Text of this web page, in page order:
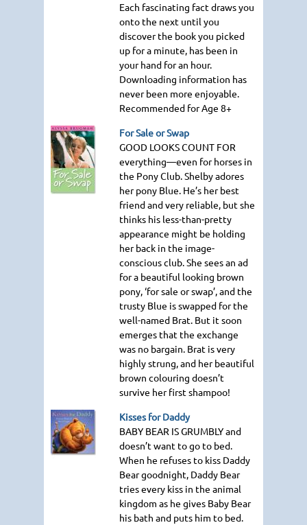
Each fascinating fact draws you
onto the next until you
discover the book you picked
up for a minute, has been in
your hand for an hour.
Downloading information has
never been more enjoyable.
Recommended for Age 8+
For Sale or Swap
GOOD LOOKS COUNT FOR
everything—even for horses in
the Pony Club. Shelby adores
her pony Blue. He’s her best
friend and very reliable, but she
thinks his less-than-pretty
appearance might be holding
her back in the image-
conscious club. She sees an ad
for a beautiful looking brown
pony, ‘for sale or swap’, and the
trusty Blue is swapped for the
well-named Brat. But it soon
emerges that the exchange
was no bargain. Brat is very
highly strung, and her beautiful
brown colouring doesn’t
survive her first shampoo!
Kisses for Daddy
BABY BEAR IS GRUMBLYand
doesn’t want to go to bed.
When he refuses to kiss Daddy
Bear goodnight, Daddy Bear
tries every kiss in the animal
kingdom as he gives Baby Bear
his bath and puts him to bed.